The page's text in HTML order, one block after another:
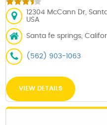
12304 McCann Dr,
USA
Santa fe springs,
(562) 903-1063
VIEW DETAILS